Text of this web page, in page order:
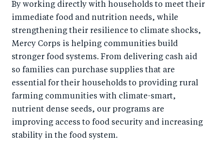
By working directly with households to meet their
immediate food and nutrition needs, while
strengthening their resilience to climate shocks,
Mercy Corps is helping communities build
stronger food systems. From delivering cash aid
so families can purchase supplies that are
essential for their households to providing rural
farming communities with climate-smart,
nutrient dense seeds, our programs are
improving access to food security and increasing
stability in the food system.